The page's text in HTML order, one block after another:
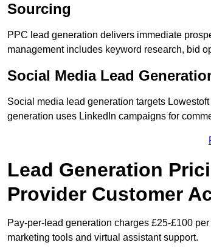
Sourcing
PPC lead generation delivers immediate
management includes keyword research, bid
Social Media Lead
Social media lead generation targets
generation uses LinkedIn campaigns for
Lead Generation
Provider Customer
Pay-per-lead generation charges £25-£100
marketing tools and virtual assistant support.